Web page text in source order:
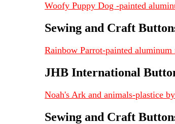
Woofy Puppy Dog -painted
Sewing and Craft
Rainbow Parrot-painted
JHB International
Noah's Ark and animals-plastice
Sewing and Craft